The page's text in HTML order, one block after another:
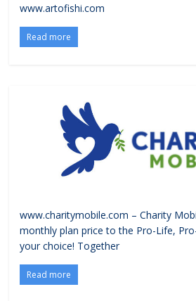
www.artofishi.com
Read more
www.charitymobile.com – Charity
monthly plan price to the Pro-Life,
your choice! Together
Read more